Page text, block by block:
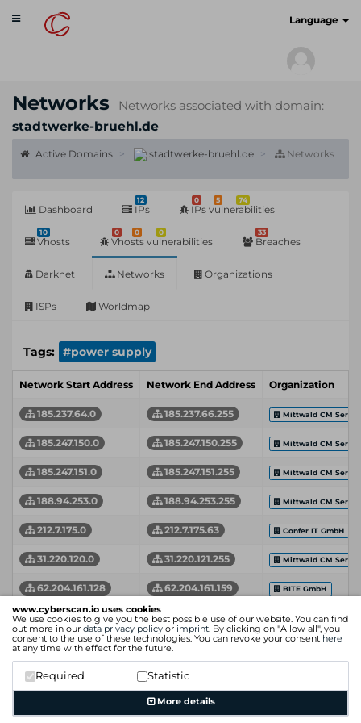
www.cyberscan.io uses cookies
We use cookies to give you the best possible use of our website. You can find
out more in our data privacy policy or imprint. By clicking on "Allow all", you
consent to the use of these technologies. You can revoke your consent here
at any time with effect for the future.
Required Statistic
More details
Toggle
navigation
Language
Networks
Networks associated with domain:
stadtwerke-bruehl.de
Active Domains stadtwerke-bruehl.de Networks
Dashboard
12
IPs
0 5 74
IPs vulnerabilities
10
Vhosts
0 0 0
Vhosts vulnerabilities
33
Breaches
Darknet Networks Organizations
ISPs Worldmap
Tags: #power supply
Network Start Address Network End Address Organization
185.237.64.0 185.237.66.255 Mittwald CM
185.247.150.0 185.247.150.255 Mittwald CM
185.247.151.0 185.247.151.255 Mittwald CM
188.94.253.0 188.94.253.255 Mittwald CM
212.7.175.0 212.7.175.63 Confer IT GmbH
31.220.120.0 31.220.121.255 Mittwald CM
62.204.161.128 62.204.161.159 BITE GmbH
Network Start Address Network End Address Organization